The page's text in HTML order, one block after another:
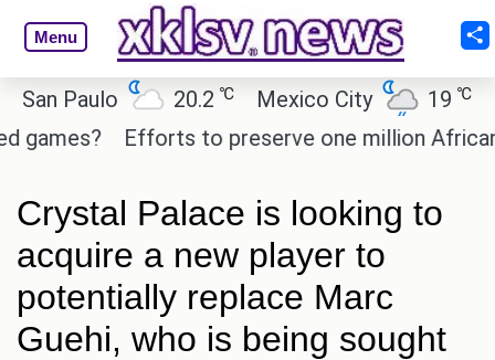
Menu
Paulo 20.2 ℃ Mexico City 19℃
Efforts to preserve one million African-
Crystal Palace is looking to
acquire a new player to
potentially replace Marc
Guehi, who is being sought